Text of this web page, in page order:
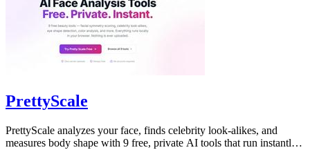
PrettyScale
PrettyScale analyzes your face, finds celebrity look-alikes, and
measures body shape with 9 free, private AI tools that run instantly